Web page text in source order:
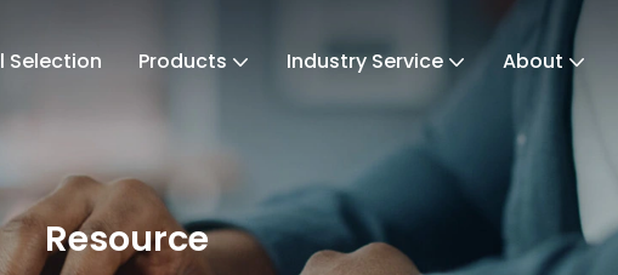
Selection Products Industry Service About
Resource